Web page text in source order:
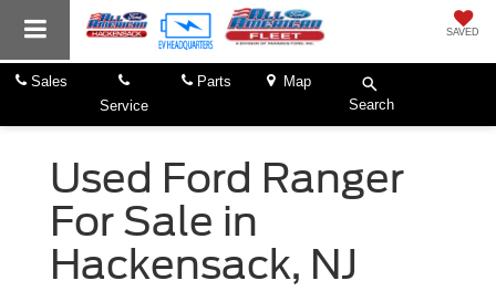
SAVED
Sales
Service
Parts
Map
Search
Used Ford Ranger
For Sale in
Hackensack, NJ